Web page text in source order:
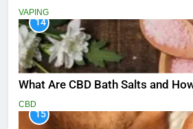
VAPING
14
What Are CBD Bath Salts and
CBD
15